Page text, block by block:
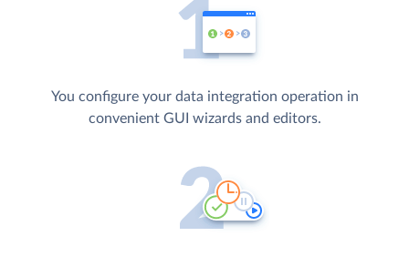
You configure your data integration operation in
convenient GUI wizards and editors.